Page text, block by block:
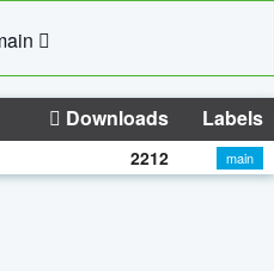
Downloads Labels
2212 main